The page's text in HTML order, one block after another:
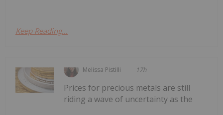
Keep Reading...
Melissa Pistilli 17h
Prices for precious metals are still
riding a wave of uncertainty as the